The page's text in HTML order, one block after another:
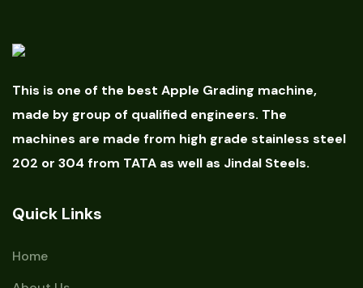
This is one of the best Apple Grading machine,
made by group of qualified engineers. The
machines are made from high grade stainless steel
202 or 304 from TATA as well as Jindal Steels.
Quick Links
Home